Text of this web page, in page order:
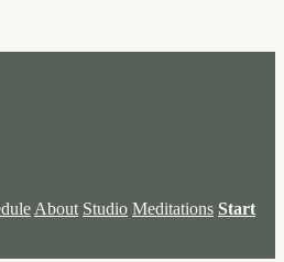
About Studio Meditations Start